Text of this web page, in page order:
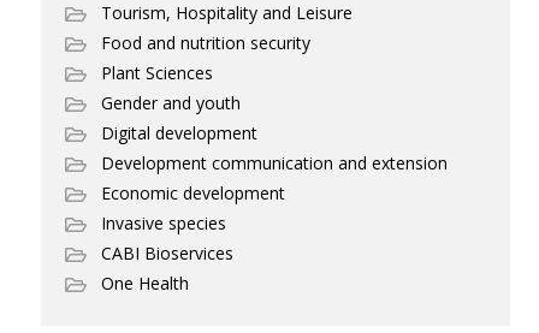
Tourism, Hospitality and Leisure
Food and nutrition security
Plant Sciences
Gender and youth
Digital development
Development communication and extension
Economic development
Invasive species
CABI Bioservices
One Health